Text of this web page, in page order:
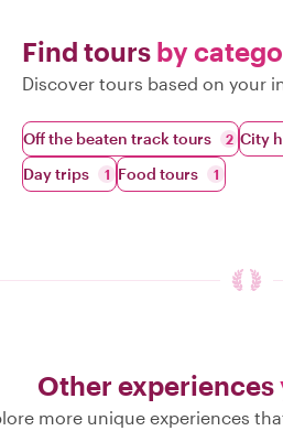
Find tours by
Discover tours based on your
Off the beaten track tours 2 City
Day trips 1 Food tours 1
Other experiences
more unique experiences